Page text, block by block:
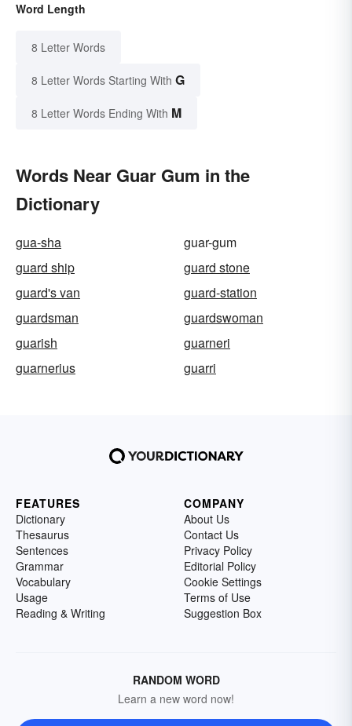
Word Length
8 Letter Words
8 Letter Words Starting With G
8 Letter Words Ending With M
Words Near Guar Gum in the
Dictionary
gua-sha
guar-gum
guard ship
guard stone
guard's van
guard-station
guardsman
guardswoman
guarish
guarneri
guarnerius
guarri
FEATURES
Dictionary
Thesaurus
Sentences
Grammar
Vocabulary
Usage
Reading & Writing
COMPANY
About Us
Contact Us
Privacy Policy
Editorial Policy
Cookie Settings
Terms of Use
Suggestion Box
RANDOM WORD
Learn a new word now!